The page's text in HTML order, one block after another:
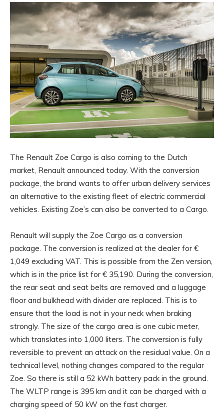
The Renault Zoe Cargo is also coming to the Dutch
market, Renault announced today. With the conversion
package, the brand wants to offer urban delivery services
an alternative to the existing fleet of electric commercial
vehicles. Existing Zoe’s can also be converted to a Cargo.
Renault will supply the Zoe Cargo as a conversion
package. The conversion is realized at the dealer for €
1,049 excluding VAT. This is possible from the Zen version,
which is in the price list for € 35,190. During the conversion,
the rear seat and seat belts are removed and a luggage
floor and bulkhead with divider are replaced. This is to
ensure that the load is not in your neck when braking
strongly. The size of the cargo area is one cubic meter,
which translates into 1,000 liters. The conversion is fully
reversible to prevent an attack on the residual value. On a
technical level, nothing changes compared to the regular
Zoe. So there is still a 52 kWh battery pack in the ground.
The WLTP range is 395 km and it can be charged with a
charging speed of 50 kW on the fast charger.